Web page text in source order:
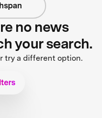
no news
your search.
try a different option.